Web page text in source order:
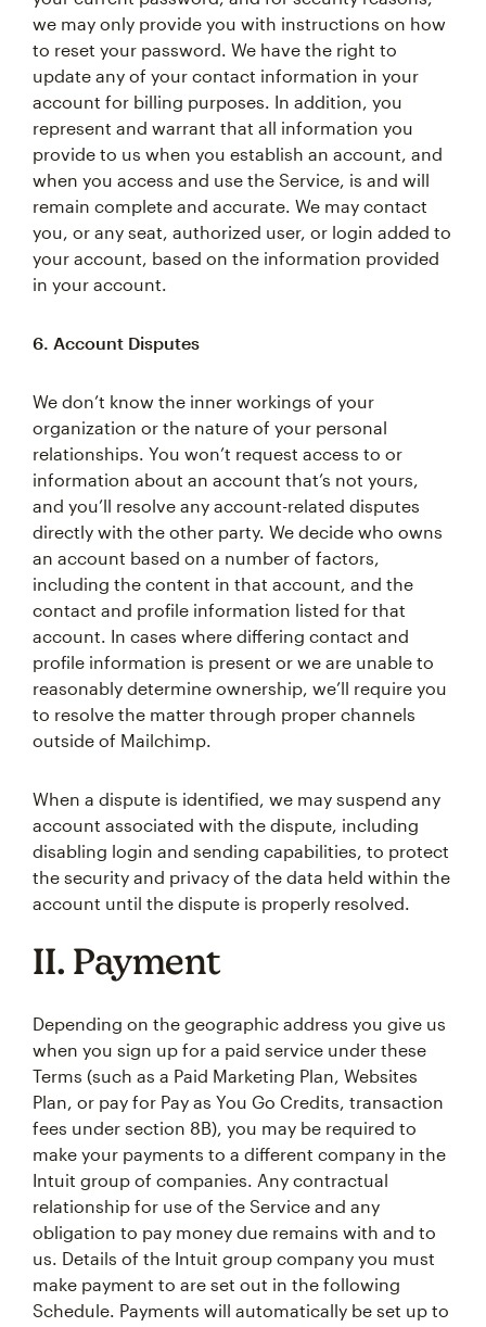
we may only provide you with instructions on how
to reset your password. We have the right to
update any of your contact information in your
account for billing purposes. In addition, you
represent and warrant that all information you
provide to us when you establish an account, and
when you access and use the Service, is and will
remain complete and accurate. We may contact
you, or any seat, authorized user, or login added to
your account, based on the information provided
in your account.
6. Account Disputes
We don’t know the inner workings of your
organization or the nature of your personal
relationships. You won’t request access to or
information about an account that’s not yours,
and you’ll resolve any account-related disputes
directly with the other party. We decide who owns
an account based on a number of factors,
including the content in that account, and the
contact and profile information listed for that
account. In cases where differing contact and
profile information is present or we are unable to
reasonably determine ownership, we’ll require you
to resolve the matter through proper channels
outside of Mailchimp.
When a dispute is identified, we may suspend any
account associated with the dispute, including
disabling login and sending capabilities, to protect
the security and privacy of the data held within the
account until the dispute is properly resolved.
II. Payment
Depending on the geographic address you give us
when you sign up for a paid service under these
Terms (such as a Paid Marketing Plan, Websites
Plan, or pay for Pay as You Go Credits, transaction
fees under section 8B), you may be required to
make your payments to a different company in the
Intuit group of companies. Any contractual
relationship for use of the Service and any
obligation to pay money due remains with and to
us. Details of the Intuit group company you must
make payment to are set out in the following
Schedule. Payments will automatically be set up to